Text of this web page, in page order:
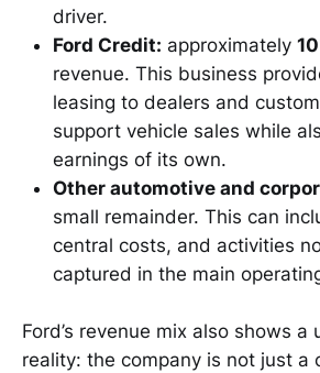
driver.
Ford Credit: approximately
revenue. This business
leasing to dealers and
support vehicle sales while
earnings of its own.
Other automotive and
small remainder. This can
central costs, and activities
captured in the main
Ford’s revenue mix also shows a
reality: the company is not just a